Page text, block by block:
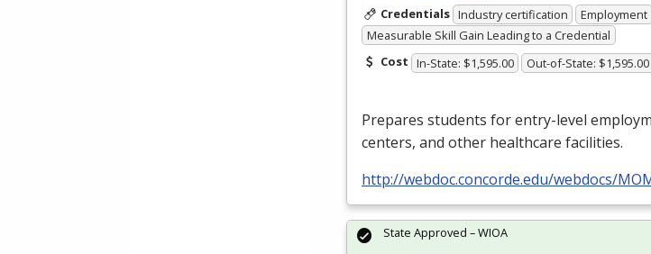
Credentials Industry certification
Employment
Measurable Skill Gain Leading to a Credential
Cost In-State: $1,595.00 Out-of-State: $1,595.00
Prepares students for entry-level
centers, and other healthcare facilities.
http://webdoc.concorde.edu/webdocs/
State Approved – WIOA